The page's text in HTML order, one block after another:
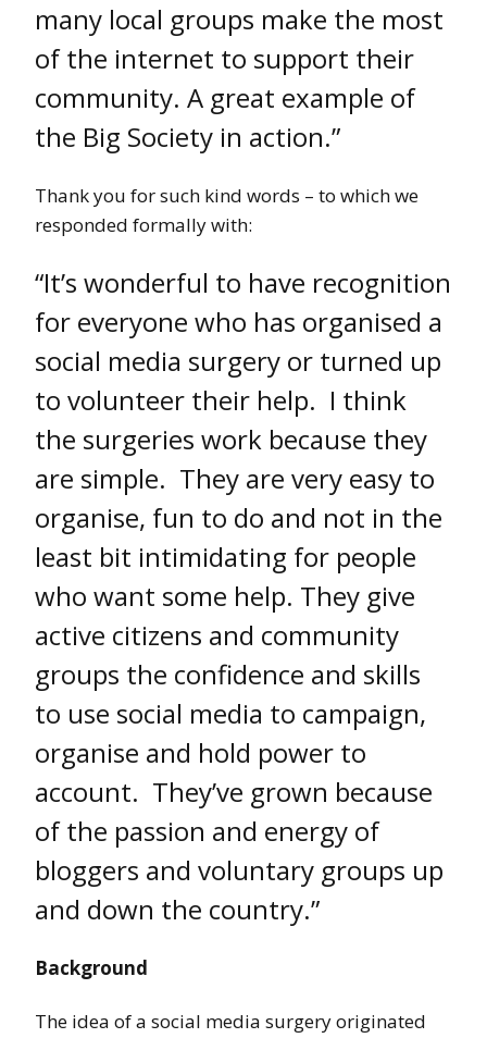
many local groups make the most
of the internet to support their
community. A great example of
the Big Society in action.”
Thank you for such kind words – to which we
responded formally with:
“It’s wonderful to have recognition
for everyone who has organised a
social media surgery or turned up
to volunteer their help. I think
the surgeries work because they
are simple. They are very easy to
organise, fun to do and not in the
least bit intimidating for people
who want some help. They give
active citizens and community
groups the confidence and skills
to use social media to campaign,
organise and hold power to
account. They’ve grown because
of the passion and energy of
bloggers and voluntary groups up
and down the country.”
Background
The idea of a social media surgery originated